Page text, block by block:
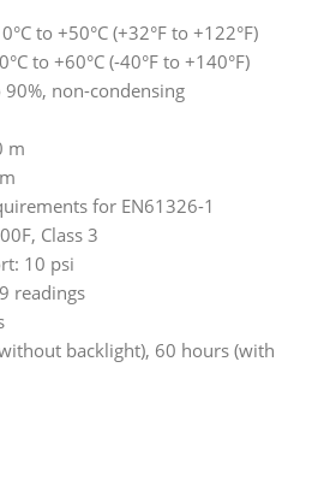
to +50°C (+32°F to +122°F)
to +60°C (-40°F to +140°F)
non-condensing
m
for EN61326-1
Class 3
10 psi
readings
backlight), 60 hours (with